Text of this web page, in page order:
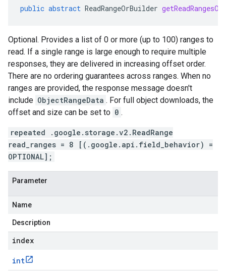
public abstract ReadRangeOrBuilder
Optional. Provides a list of 0 or more (up to 100) ranges to
read. If a single range is large enough to require multiple
responses, they are delivered in increasing offset order.
There are no ordering guarantees across ranges. When no
ranges are provided, the response message doesn't
include ObjectRangeData . For full object downloads, the
offset and size can be set to 0 .
repeated .google.storage.v2.ReadRange
read_ranges = 8 [(.google.api.field_behavior) =
OPTIONAL];
Parameter
Name
Description
index
int